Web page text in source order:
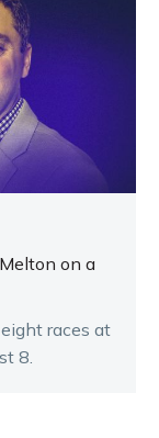
on a
races at
8.